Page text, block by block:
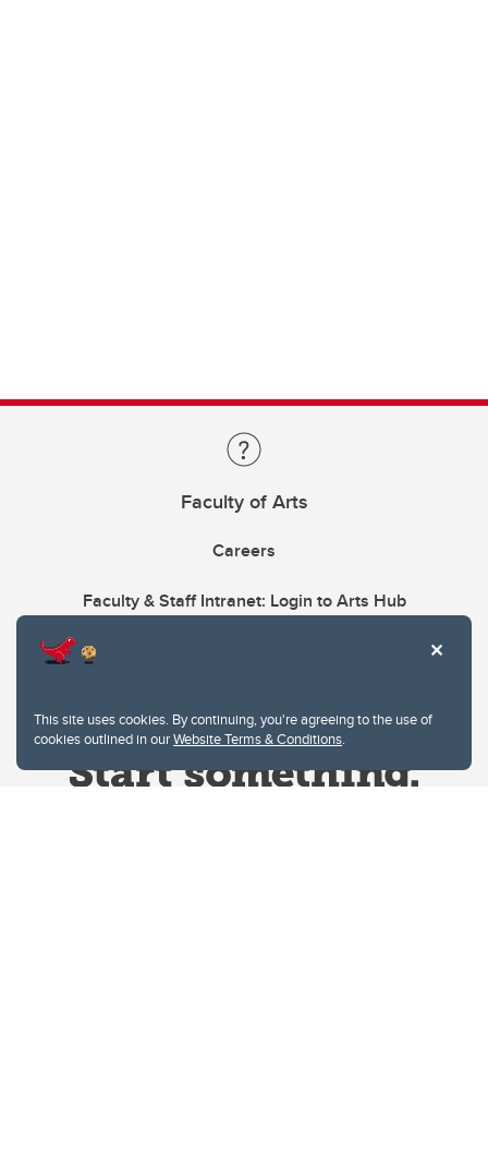
This site uses cookies. By continuing, you're agreeing to the use of
cookies outlined in ourWebsite Terms & Conditions.
Faculty of Arts
Careers
Faculty & Staff Intranet: Login to Arts Hub